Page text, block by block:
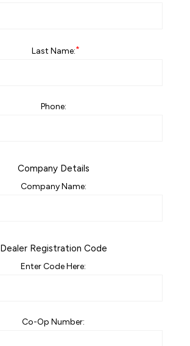
Last Name:*
Phone:
Company Details
Company Name:
Dealer Registration Code
Enter Code Here:
Co-Op Number: